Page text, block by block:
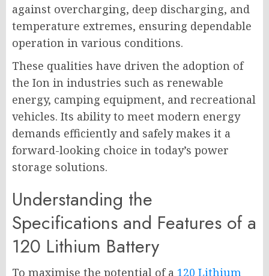
against overcharging, deep discharging, and
temperature extremes, ensuring dependable
operation in various conditions.
These qualities have driven the adoption of
the Ion in industries such as renewable
energy, camping equipment, and recreational
vehicles. Its ability to meet modern energy
demands efficiently and safely makes it a
forward-looking choice in today’s power
storage solutions.
Understanding the
Specifications and Features of a
120 Lithium Battery
To maximise the potential of a 120 Lithium